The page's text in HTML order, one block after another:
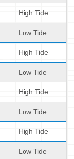
High Tide
Low Tide
High Tide
Low Tide
High Tide
Low Tide
High Tide
Low Tide